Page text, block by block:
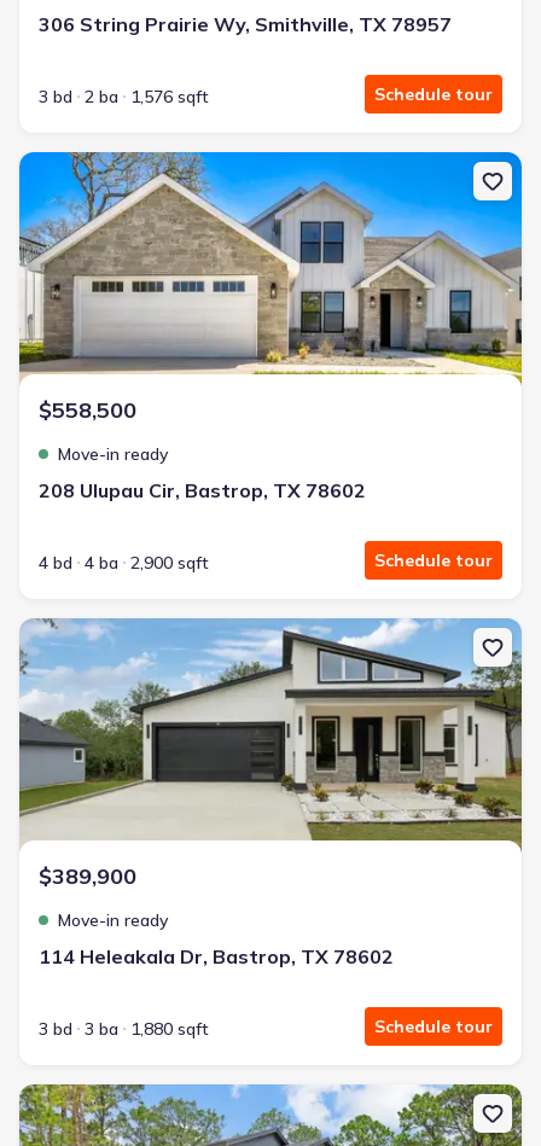
306 String Prairie Wy, Smithville, TX 78957
3 bd 2 ba 1,576 sqft Schedule tour
New construction Single-Family house 208 Ulupau Cir, Bastrop,
$558,500
Move-in ready
208 Ulupau Cir, Bastrop, TX 78602
4 bd 4 ba 2,900 sqft Schedule tour
New construction Single-Family house 114 Heleakala Dr, Bastrop,
$389,900
Move-in ready
114 Heleakala Dr, Bastrop, TX 78602
3 bd 3 ba 1,880 sqft Schedule tour
New construction Single-Family house 180 Kaanapali Ln, Bastrop,